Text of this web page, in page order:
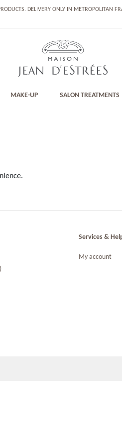
DELIVERY ONLY IN METROPOLITAN
MAKE-UP SALON TREATMENTS
Services &
My account